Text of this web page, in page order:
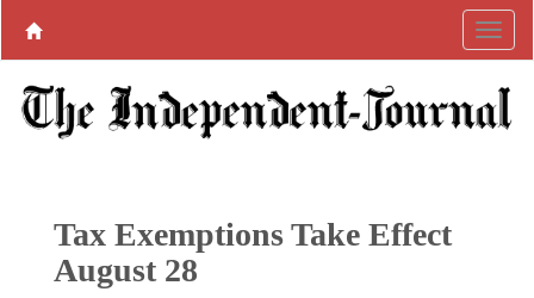
Tax Exemptions Take Effect
August 28